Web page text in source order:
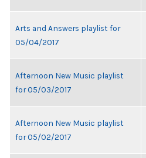
Arts and Answers playlist for
05/04/2017
Afternoon New Music playlist
for 05/03/2017
Afternoon New Music playlist
for 05/02/2017